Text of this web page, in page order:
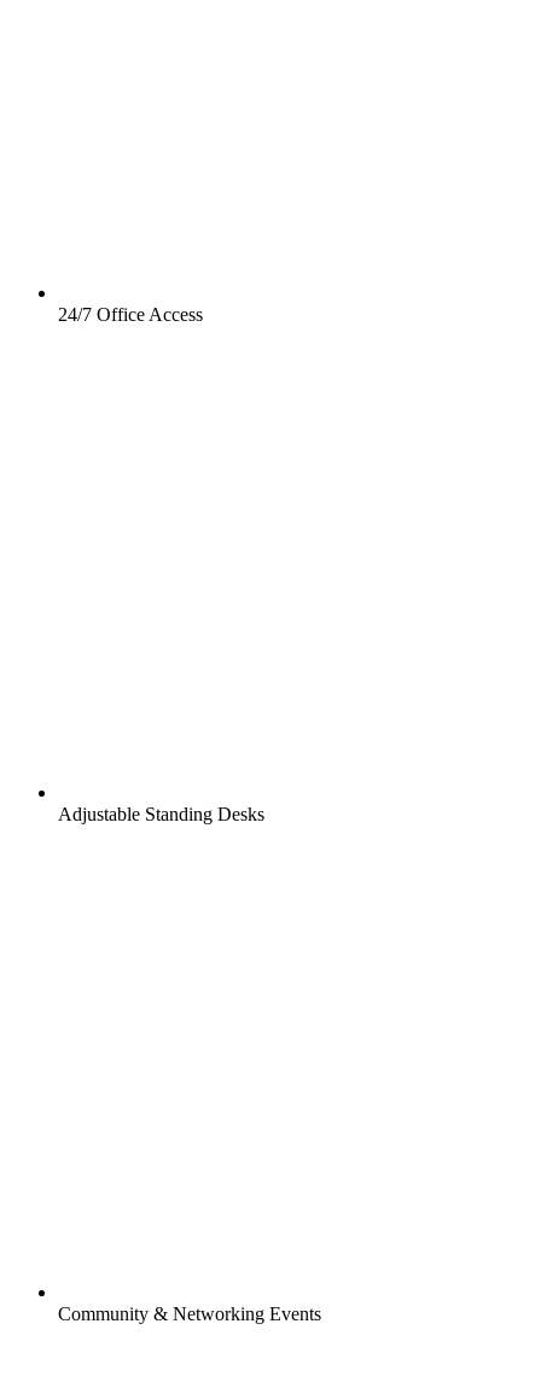
24/7 Office Access
Adjustable Standing Desks
Community & Networking Events